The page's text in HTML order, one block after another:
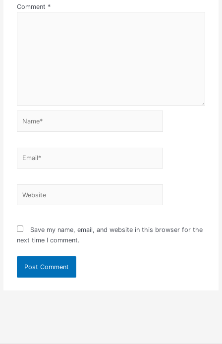
Comment *
Save my name, email, and website in this browser for the
next time I comment.